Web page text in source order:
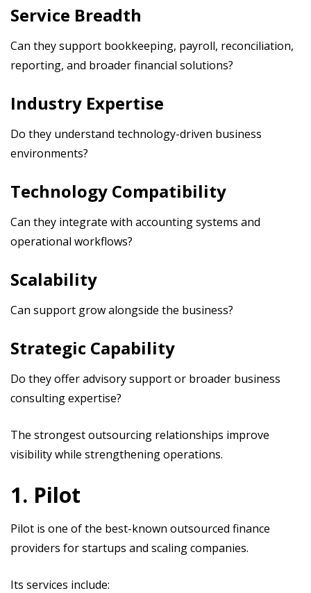
Service Breadth
Can they support bookkeeping, payroll, reconciliation,
reporting, and broader financial solutions?
Industry Expertise
Do they understand technology-driven business
environments?
Technology Compatibility
Can they integrate with accounting systems and
operational workflows?
Scalability
Can support grow alongside the business?
Strategic Capability
Do they offer advisory support or broader business
consulting expertise?
The strongest outsourcing relationships improve
visibility while strengthening operations.
1. Pilot
Pilot is one of the best-known outsourced finance
providers for startups and scaling companies.
Its services include: